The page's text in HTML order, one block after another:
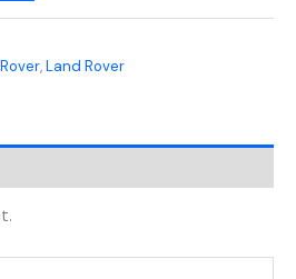
,Land Rover